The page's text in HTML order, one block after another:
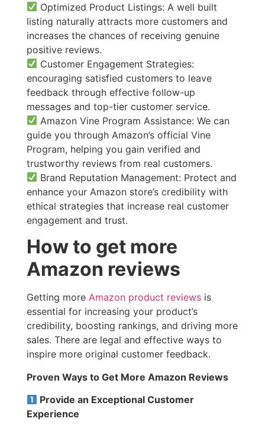
Optimized Product Listings: A well built
listing naturally attracts more customers and
increases the chances of receiving genuine
positive reviews.
Customer Engagement Strategies:
encouraging satisfied customers to leave
feedback through effective follow-up
messages and top-tier customer service.
Amazon Vine Program Assistance: We can
guide you through Amazon’s official Vine
Program, helping you gain verified and
trustworthy reviews from real customers.
Brand Reputation Management: Protect and
enhance your Amazon store’s credibility with
ethical strategies that increase real customer
engagement and trust.
How to get more
Amazon reviews​
Getting more Amazon product reviews is
essential for increasing your product’s
credibility, boosting rankings, and driving more
sales. There are legal and effective ways to
inspire more original customer feedback.
Proven Ways to Get More Amazon Reviews
Provide an Exceptional Customer
Experience